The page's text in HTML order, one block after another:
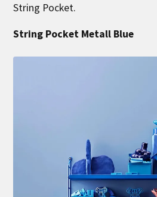
String Pocket.
String Pocket Metall Blue